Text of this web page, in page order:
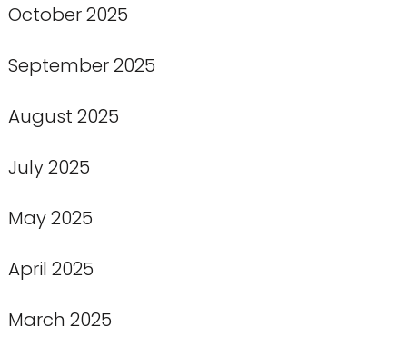
October 2025
September 2025
August 2025
July 2025
May 2025
April 2025
March 2025